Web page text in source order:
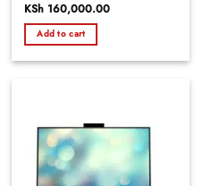
Rated
0
out
5
KSh 160,000.00
Add to cart